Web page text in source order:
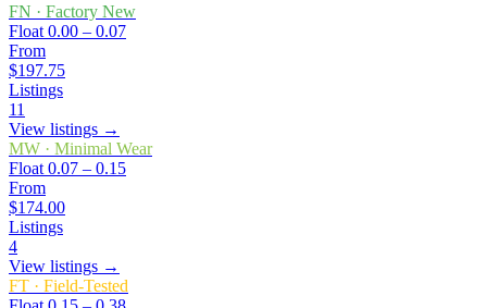
FN · Factory New
Float 0.00 – 0.07
From
$197.75
Listings
11
View listings →
MW · Minimal Wear
Float 0.07 – 0.15
From
$174.00
Listings
4
View listings →
FT · Field-Tested